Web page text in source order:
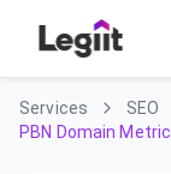
Services SEO
PBN Domain